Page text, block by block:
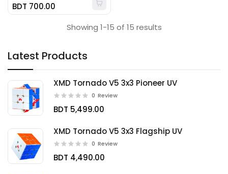
Latest Products
XMD Tornado V5 3x3 Pioneer UV
0 Review
BDT 5,499.00
XMD Tornado V5 3x3 Flagship UV
0 Review
BDT 4,490.00
BDT 700.00
Showing 1-15 of 15 results